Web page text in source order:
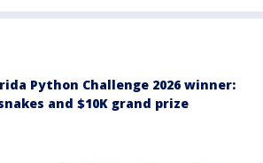
Python Challenge 2026 winner:
and $10K grand prize